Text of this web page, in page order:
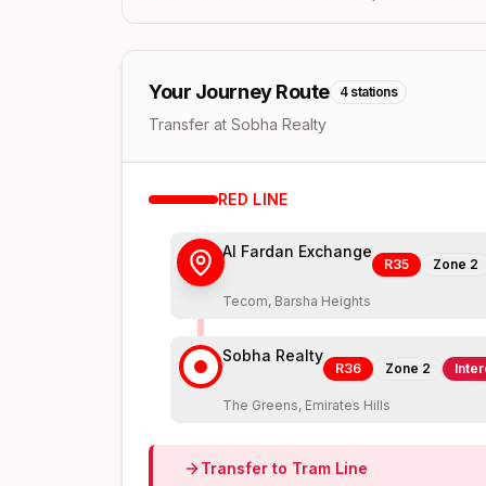
Your Journey Route 4 stations
Transfer at Sobha Realty
RED LINE
Al Fardan Exchange
R35 Zone 2
Tecom, Barsha Heights
Sobha Realty
R36 Zone 2
The Greens, Emirates Hills
Transfer to Tram Line